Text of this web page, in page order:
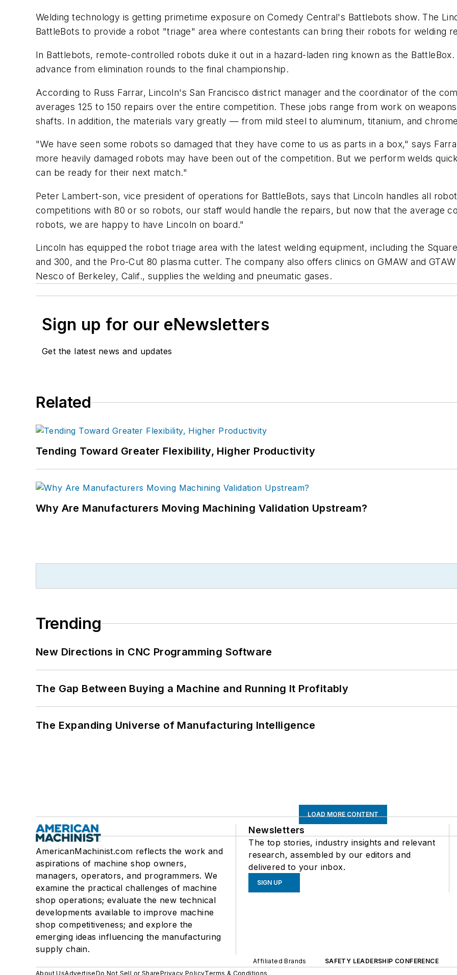
Welding technology is getting primetime exposure on Comedy Central's Battlebotsshow. The
BattleBotsto provide a robot "triage" area where contestants can bring their robots for welding
In Battlebots, remote-controlled robots duke it out in a hazard-laden ring known as the
advance from elimination rounds to the final championship.
According to Russ Farrar, Lincoln's San Francisco district manager and the coordinator of the
averages 125 to 150 repairs over the entire competition. These jobs range from work on
shafts. In addition, the materials vary greatly — from mild steel to aluminum, titanium, and
"We have seen some robots so damaged that they have come to us as parts in a box," says
more heavily damaged robots may have been out of the competition. But we perform welds
can be ready for their next match."
Peter Lambert-son, vice president of operations for BattleBots, says that Lincoln handles all
competitions with 80 or so robots, our staff would handle the repairs, but now that the average
robots, we are happy to have Lincoln on board."
Lincoln has equipped the robot triage area with the latest welding equipment, including the
and 300, and the Pro-Cut 80 plasma cutter. The company also offers clinics on GMAW and
Nesco of Berkeley, Calif., supplies the welding and pneumatic gases.
Sign up for our eNewsletters
Get the latest news and updates
Related
Tending Toward Greater Flexibility, Higher Productivity
Why Are Manufacturers Moving Machining Validation Upstream?
Trending
New Directions in CNC Programming Software
The Gap Between Buying a Machine and Running It Profitably
The Expanding Universe of Manufacturing Intelligence
LOAD MORE CONTENT
AmericanMachinist.com reflects the work and
aspirations of machine shop owners,
managers, operators, and programmers. We
examine the practical challenges of machine
shop operations; evaluate the new technical
developments available to improve machine
shop competitiveness; and explore the
emerging ideas influencing the manufacturing
supply chain.
Newsletters
The top stories, industry insights and relevant
research, assembled by our editors and
delivered to your inbox.
SIGN UP
Affiliated Brands
SAFETY LEADERSHIP CONFERENCE
About UsAdvertiseDo Not Sell or SharePrivacy PolicyTerms & Conditions